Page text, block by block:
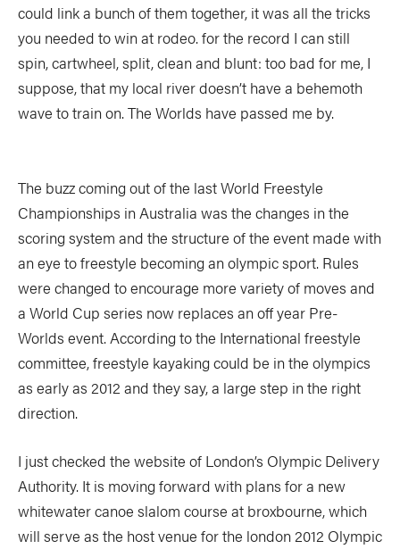
could link a bunch of them together, it was all the tricks
you needed to win at rodeo. for the record I can still
spin, cartwheel, split, clean and blunt: too bad for me, I
suppose, that my local river doesn’t have a behemoth
wave to train on. The Worlds have passed me by.
The buzz coming out of the last World Freestyle
Championships in Australia was the changes in the
scoring system and the structure of the event made with
an eye to freestyle becoming an olympic sport. Rules
were changed to encourage more variety of moves and
a World Cup series now replaces an off year Pre-
Worlds event. According to the International freestyle
committee, freestyle kayaking could be in the olympics
as early as 2012 and they say, a large step in the right
direction.
I just checked the website of London’s Olympic Delivery
Authority. It is moving forward with plans for a new
whitewater canoe slalom course at broxbourne, which
will serve as the host venue for the london 2012 Olympic